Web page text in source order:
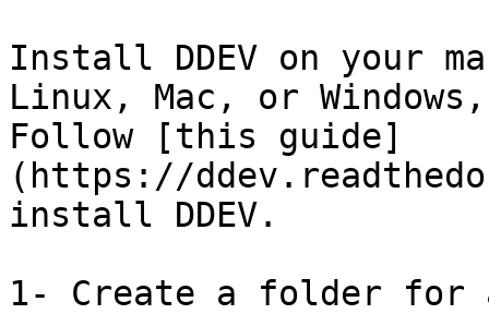
Install DDEV on your
Linux, Mac, or
Follow [this guide]
(https://
install DDEV.
1- Create a folder for